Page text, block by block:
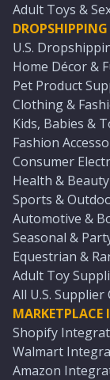
Adult Toys &
DROPSHIPPING
U.S.
Home Décor &
Pet Product
Clothing &
Kids, Babies &
Fashion
Consumer
Health &
Sports &
Automotive &
Seasonal &
Equestrian &
Adult Toy
All U.S.
Shopify
Walmart
Amazon